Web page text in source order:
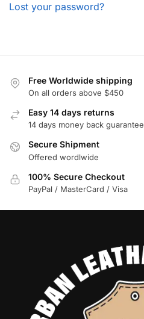
Lost your password?
Free Worldwide shipping
On all orders above $450
Easy 14 days returns
14 days money back guarantee
Secure Shipment
Offered wordlwide
100% Secure Checkout
PayPal / MasterCard / Visa